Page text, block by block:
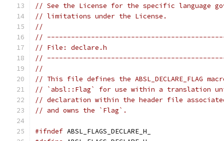
// See the License for the specific language
// limitations under the License.
//
//
// File: declare.h
//
//
// This file defines the ABSL_DECLARE_FLAG
// `absl::Flag` for use within a translation
// declaration within the header file
// and owns the `Flag`.
#ifndef ABSL_FLAGS_DECLARE_H_